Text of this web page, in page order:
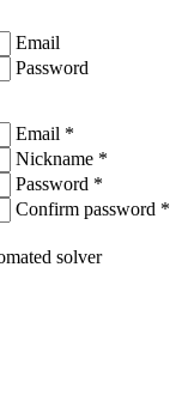
Email
Password
Email *
Nickname *
Password *
Confirm password *
solver